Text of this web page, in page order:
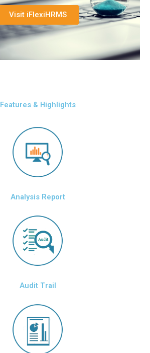
Visit iFlexiHRMS
Features & Highlights
Analysis Report
Audit Trail